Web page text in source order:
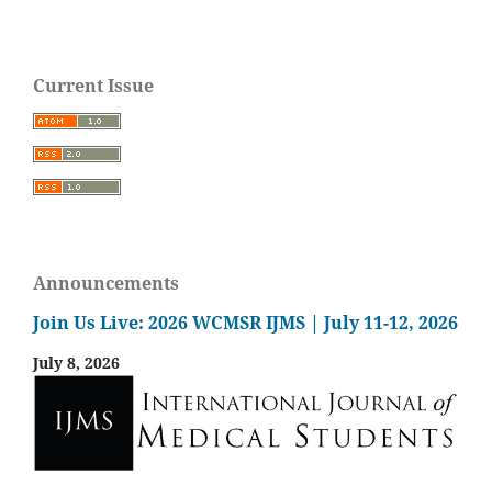
Current Issue
Announcements
Join Us Live: 2026 WCMSR IJMS | July 11-12, 2026
July 8, 2026